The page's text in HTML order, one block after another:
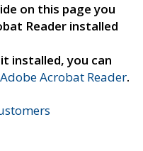
on this page you
Reader installed
installed, you can
Acrobat Reader.